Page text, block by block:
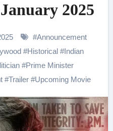
2025
#Announcement
#Historical#Indian
#Prime Minister
#Trailer#Upcoming Movie